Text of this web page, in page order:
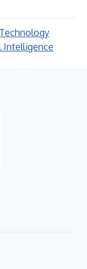
Technology
Intelligence